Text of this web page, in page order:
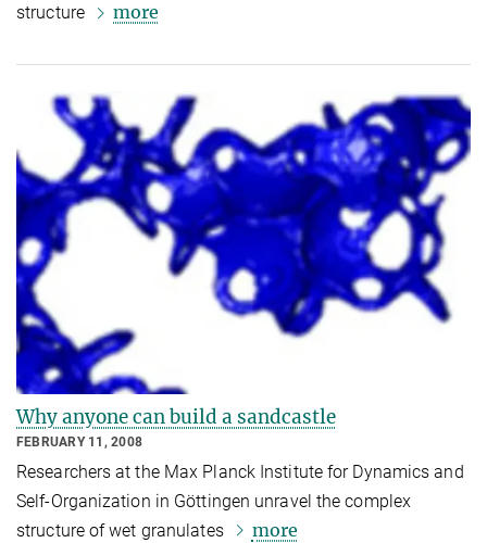
structure
more
Why anyone can build a sandcastle
FEBRUARY 11, 2008
Researchers at the Max Planck Institute for Dynamics and
Self-Organization in Göttingen unravel the complex
structure of wet granulates
more